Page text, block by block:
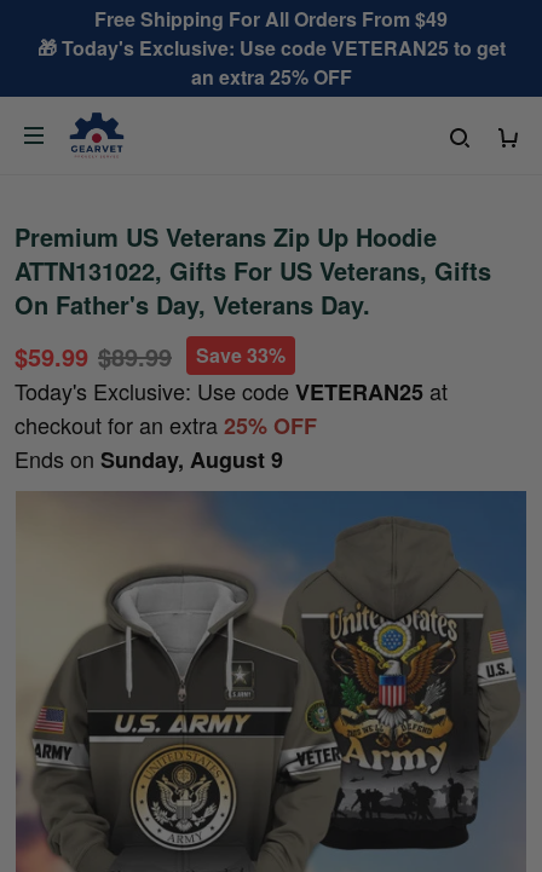
Free Shipping For All Orders From $49
🎁 Today's Exclusive: Use code VETERAN25 to get
an extra 25% OFF
Premium US Veterans Zip Up Hoodie
ATTN131022, Gifts For US Veterans, Gifts
On Father's Day, Veterans Day.
$59.99 $89.99 Save 33%
Today's Exclusive: Use code VETERAN25 at
checkout for an extra25% OFF
Ends on Sunday, August 9